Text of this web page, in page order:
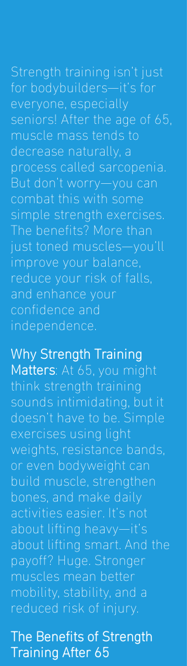
Strength training isn’t just
for bodybuilders—it’s for
everyone, especially
seniors! After the age of 65,
muscle mass tends to
decrease naturally, a
process called sarcopenia.
But don’t worry—you can
combat this with some
simple strength exercises.
The benefits? More than
just toned muscles—you’ll
improve your balance,
reduce your risk of falls,
and enhance your
confidence and
independence.
Why Strength Training
Matters: At 65, you might
think strength training
sounds intimidating, but it
doesn’t have to be. Simple
exercises using light
weights, resistance bands,
or even bodyweight can
build muscle, strengthen
bones, and make daily
activities easier. It’s not
about lifting heavy—it’s
about lifting smart. And the
payoff? Huge. Stronger
muscles mean better
mobility, stability, and a
reduced risk of injury.
The Benefits of Strength
Training After 65